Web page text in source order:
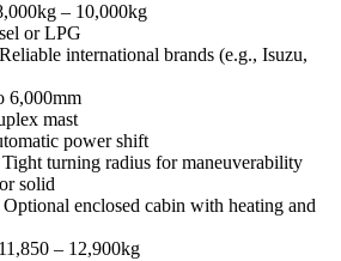
– 10,000kg
or LPG
Reliable international brands (e.g., Isuzu,
6,000mm
mast
power shift
Tight turning radius for maneuverability
solid
Optional enclosed cabin with heating and
– 12,900kg